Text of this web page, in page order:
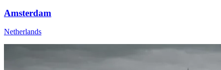
Amsterdam
Netherlands